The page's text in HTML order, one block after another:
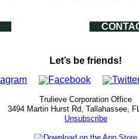
Let’s be friends!
Trulieve Corporation Office
3494 Martin Hurst Rd, Tallahassee,
Unsubscribe